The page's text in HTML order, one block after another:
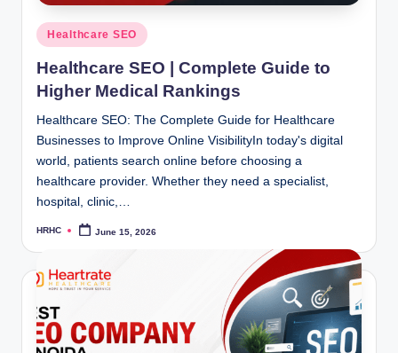
Posted
in
Healthcare SEO
Healthcare SEO | Complete Guide to
Higher Medical Rankings
Healthcare SEO: The Complete Guide for Healthcare
Businesses to Improve Online VisibilityIn today's digital
world, patients search online before choosing a
healthcare provider. Whether they need a specialist,
hospital, clinic,…
Posted
HRHC June 15, 2026